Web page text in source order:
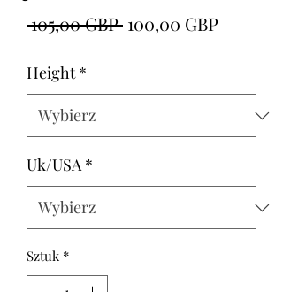
105,00 GBP Regularna
100,00 GBP
Height *
Uk/USA *
Sztuk *